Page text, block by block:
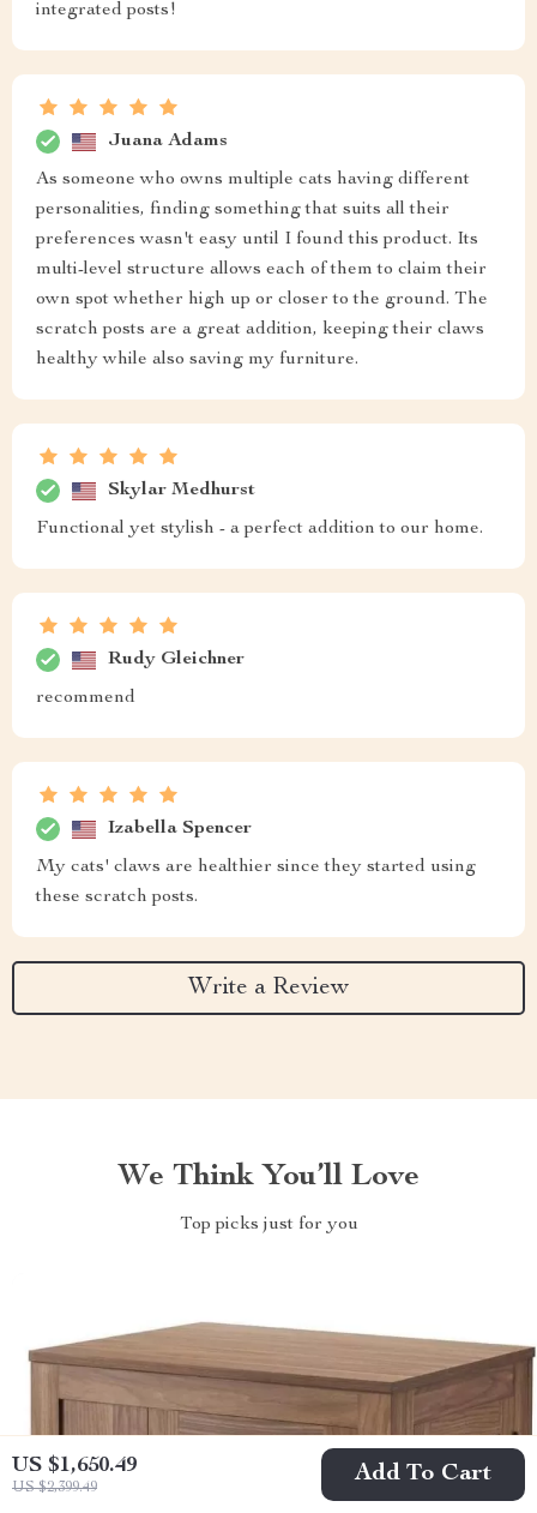
US $1,650.49
US $2,399.49
Add To Cart
integrated posts!
Juana Adams
As someone who owns multiple cats having different
personalities, finding something that suits all their
preferences wasn't easy until I found this product. Its
multi-level structure allows each of them to claim their
own spot whether high up or closer to the ground. The
scratch posts are a great addition, keeping their claws
healthy while also saving my furniture.
Skylar Medhurst
Functional yet stylish - a perfect addition to our home.
Rudy Gleichner
recommend
Izabella Spencer
My cats' claws are healthier since they started using
these scratch posts.
Write a Review
We Think You’ll Love
Top picks just for you